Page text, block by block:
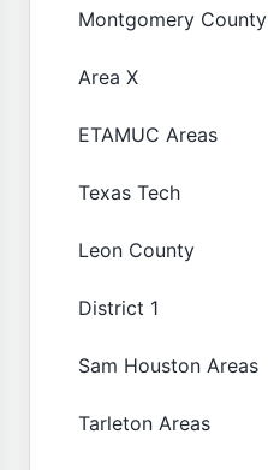
Montgomery County
Area X
ETAMUC Areas
Texas Tech
Leon County
District 1
Sam Houston Areas
Tarleton Areas